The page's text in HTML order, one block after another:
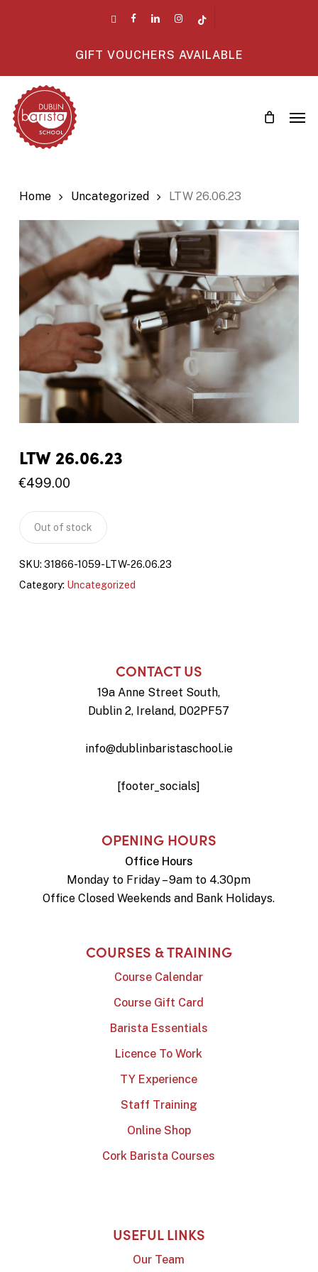
facebooklinkedin instagram
GIFT VOUCHERS AVAILABLE
Home Uncategorized LTW 26.06.23
LTW 26.06.23
€499.00
Out of stock
SKU: 31866-1059-LTW-26.06.23
Category: Uncategorized
CONTACT US
19a Anne Street South,
Dublin 2, Ireland, D02PF57
info@dublinbaristaschool.ie
[footer_socials]
OPENING HOURS
Office Hours
Monday to Friday – 9am to 4.30pm
Office Closed Weekends and Bank Holidays.
COURSES & TRAINING
Course Calendar
Course Gift Card
Barista Essentials
Licence To Work
TY Experience
Staff Training
Online Shop
Cork Barista Courses
USEFUL LINKS
Our Team